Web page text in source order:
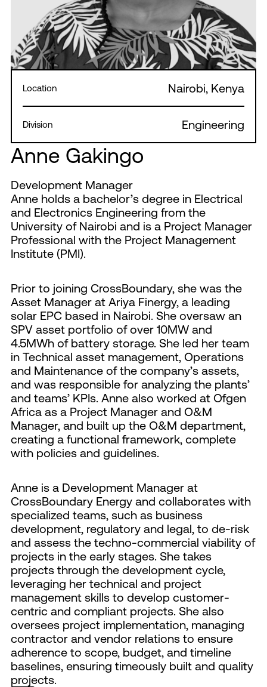
Anne Gakingo
Development Manager
Anne holds a bachelor’s degree in Electrical
and Electronics Engineering from the
University of Nairobi and is a Project Manager
Professional with the Project Management
Institute (PMI).
Prior to joining CrossBoundary, she was the
Asset Manager at Ariya Finergy, a leading
solar EPC based in Nairobi. She oversaw an
SPV asset portfolio of over 10MW and
4.5MWh of battery storage. She led her team
in Technical asset management, Operations
and Maintenance of the company’s assets,
and was responsible for analyzing the plants’
and teams’ KPIs. Anne also worked at Ofgen
Africa as a Project Manager and O&M
Manager, and built up the O&M department,
creating a functional framework, complete
with policies and guidelines.
Anne is a Development Manager at
CrossBoundary Energy and collaborates with
specialized teams, such as business
development, regulatory and legal, to de-risk
and assess the techno-commercial viability of
projects in the early stages. She takes
projects through the development cycle,
leveraging her technical and project
management skills to develop customer-
centric and compliant projects. She also
oversees project implementation, managing
contractor and vendor relations to ensure
adherence to scope, budget, and timeline
baselines, ensuring timeously built and quality
projects.
Location Nairobi, Kenya
Division Engineering